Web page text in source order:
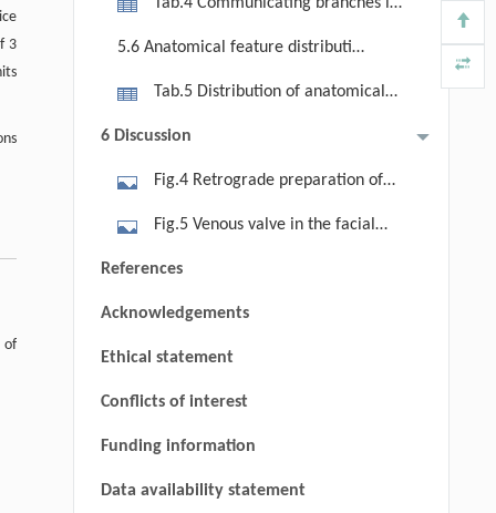
3
of
5.6 Anatomical feature distribution
Tab.5 Distribution of anatomical
6 Discussion
Fig.4 Retrograde preparation of
the main trunk and communicating
branches of the submental artery;
sequential dissection of the main
trunk, communicating branches, and
retrograde flap dissection. Note:
White dashed line indicates the main
Fig.5 Venous valve in the facial
mandible. FV, facial vein; BM, body
of mandible.
References
Acknowledgements
Ethical statement
Conflicts of interest
Funding information
Data availability statement